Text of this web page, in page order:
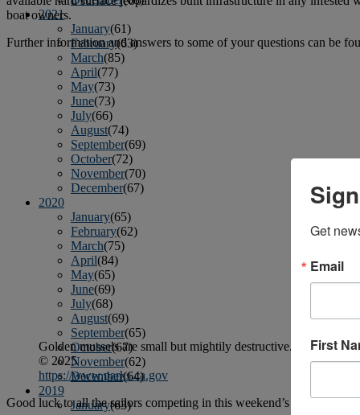
2021
January(61)
February(63)
March(85)
April(77)
May(73)
June(73)
July(66)
August(74)
September(69)
October(72)
November(70)
December(67)
2020
January(65)
February(62)
March(75)
April(84)
May(65)
June(69)
July(68)
August(69)
September(65)
October(67)
November(62)
December(64)
2019
January(63)
boat owners.
Further information and answers to some of your questions can be
Golden mussels are small but mightily destructive.
© 2025
https://www.parks.ca.gov
Good luck to all the sailors competing in this weekend’s Camellia
Get
Email
First